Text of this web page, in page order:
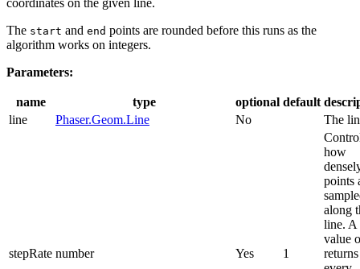
coordinates on the given line.
The start and end points are rounded before this runs as the
algorithm works on integers.
Parameters:
name type optional default
line
Phaser.Geom.Line No The
stepRate number Yes 1
how
points
along
line. A
value
returns